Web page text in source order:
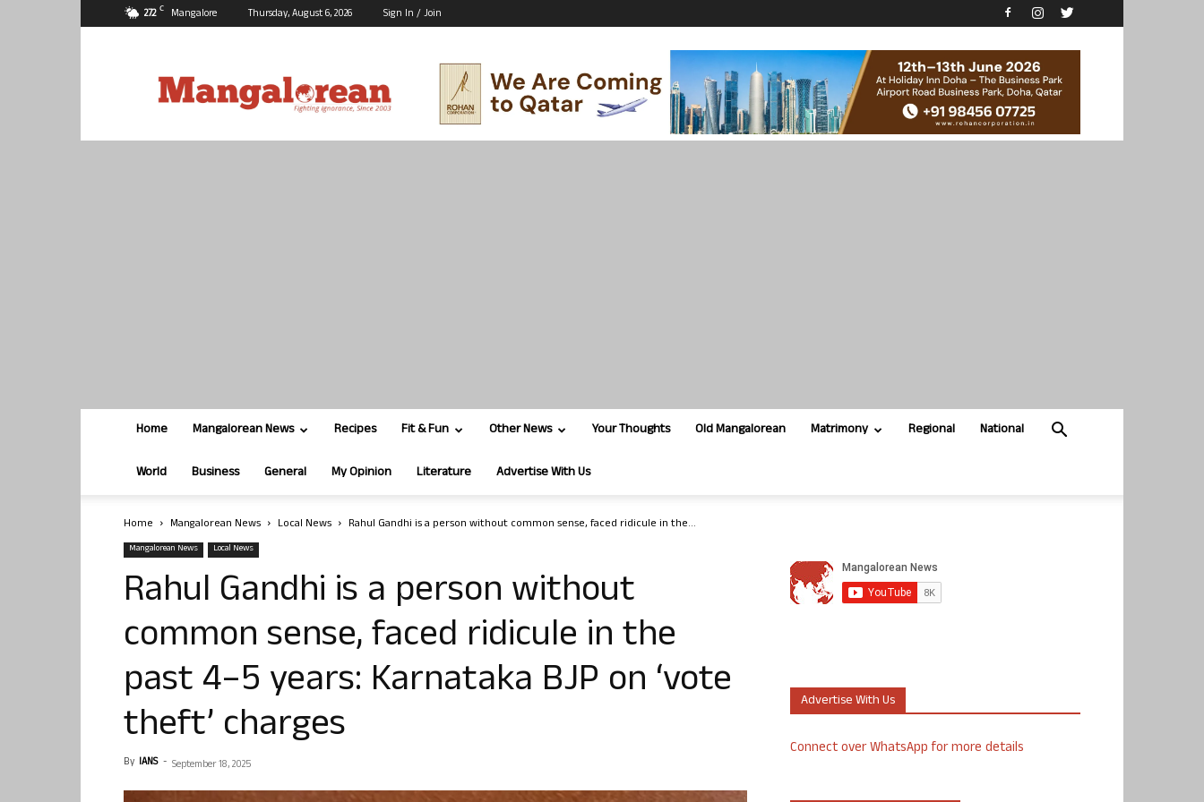
27.2 C Mangalore Thursday, August 6, 2026 Sign In / Join
Home Mangalorean News Recipes Fit & Fun Other News Your Thoughts Old Mangalorean Matrimony Regional National
World Business General My Opinion Literature Advertise With Us
Home Mangalorean News Local News Rahul Gandhi is a person without common sense, faced ridicule in the...
Mangalorean News Local News
Rahul Gandhi is a person without
common sense, faced ridicule in the
past 4–5 years: Karnataka BJP on ‘vote
theft’ charges
By IANS - September 18, 2025
Advertise With Us
Connect over WhatsApp for more details